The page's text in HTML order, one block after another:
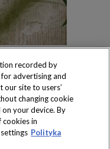
recorded by
advertising and
our site to users’
changing cookie
your device. By
cookies in
Polityka